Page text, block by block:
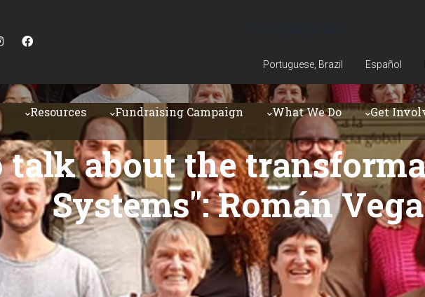
Español
Portuguese, Brazil
Get
What We Do
Fundraising Campaign
Resources
talk about the
Systems": Román Vega